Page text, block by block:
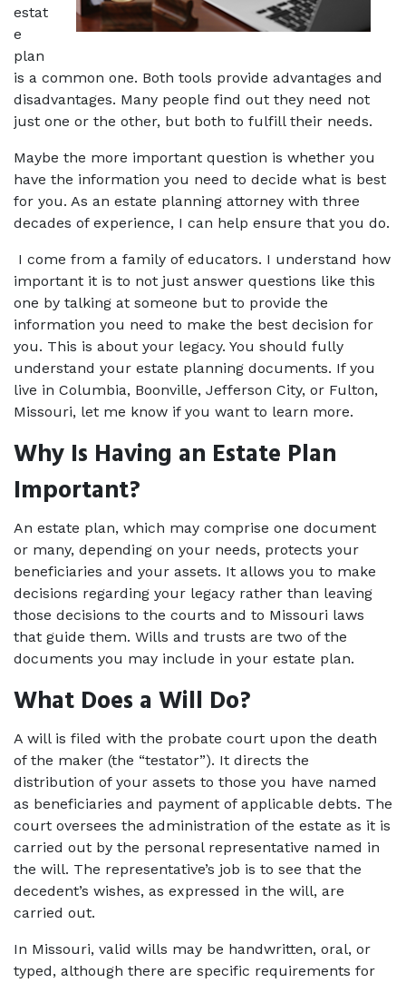
estat
e
plan
is a common one. Both tools provide advantages and
disadvantages. Many people find out they need not
just one or the other, but both to fulfill their needs.
Maybe the more important question is whether you
have the information you need to decide what is best
for you. As an estate planning attorney with three
decades of experience, I can help ensure that you do.
important it is to not just answer questions like this
one by talking at someone but to provide the
information you need to make the best decision for
you. This is about your legacy. You should fully
understand your estate planning documents. If you
live in Columbia, Boonville, Jefferson City, or Fulton,
Missouri, let me know if you want to learn more.
Why Is Having an Estate Plan
Important?
An estate plan, which may comprise one document
or many, depending on your needs, protects your
beneficiaries and your assets. It allows you to make
decisions regarding your legacy rather than leaving
those decisions to the courts and to Missouri laws
that guide them. Wills and trusts are two of the
documents you may include in your estate plan.
What Does a Will Do?
A will is filed with the probate court upon the death
of the maker (the “testator”). It directs the
distribution of your assets to those you have named
as beneficiaries and payment of applicable debts. The
court oversees the administration of the estate as it is
carried out by the personal representative named in
the will. The representative’s job is to see that the
decedent’s wishes, as expressed in the will, are
carried out.
In Missouri, valid wills may be handwritten, oral, or
typed, although there are specific requirements for